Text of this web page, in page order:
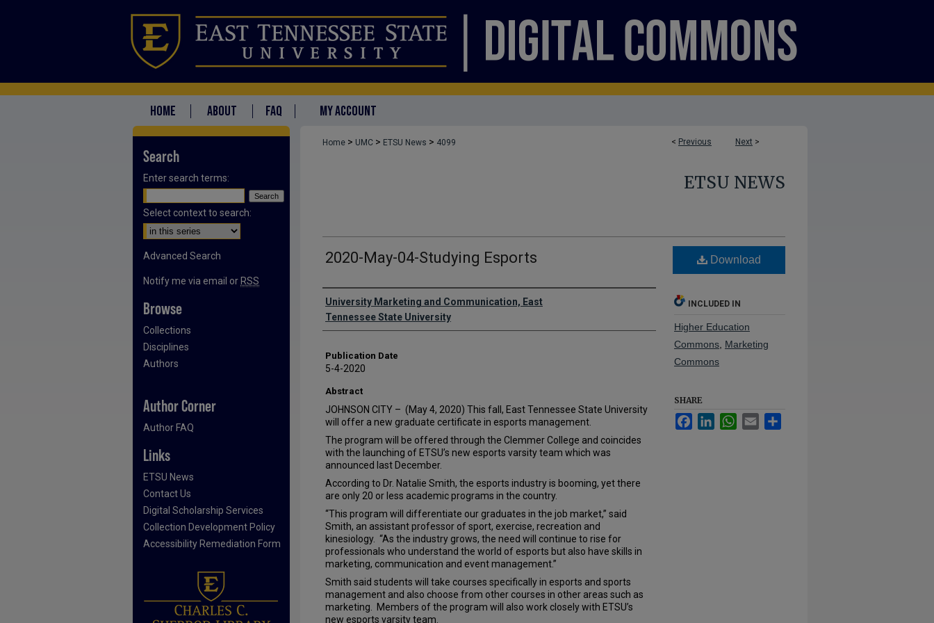
HOME ABOUT FAQ MY ACCOUNT
< Previous Next >
Home > UMC > ETSU News > 4099
ETSU NEWS
2020-May-04-Studying Esports
Authors
University Marketing and Communication, East
Tennessee State University
Publication Date
5-4-2020
Abstract
JOHNSON CITY – (May 4, 2020) This fall, East Tennessee State University
will offer a new graduate certificate in esports management.
The program will be offered through the Clemmer College and coincides
with the launching of ETSU’s new esports varsity team which was
announced last December.
According to Dr. Natalie Smith, the esports industry is booming, yet there
are only 20 or less academic programs in the country.
“This program will differentiate our graduates in the job market,” said
Smith, an assistant professor of sport, exercise, recreation and
kinesiology. “As the industry grows, the need will continue to rise for
professionals who understand the world of esports but also have skills in
marketing, communication and event management.”
Smith said students will take courses specifically in esports and sports
management and also choose from other courses in other areas such as
marketing. Members of the program will also work closely with ETSU’s
new esports varsity team.
Download
INCLUDED IN
Higher Education
Commons Marketing
Commons
SHARE
FacebookLinkedInWhatsApp
Email
Search
Enter search terms:
Select context to search:
Advanced Search
Notify me via email or RSS
Browse
Collections
Disciplines
Authors
Author Corner
Author FAQ
Links
ETSU News
Contact Us
Digital Scholarship Services
Collection Development Policy
Accessibility Remediation Form